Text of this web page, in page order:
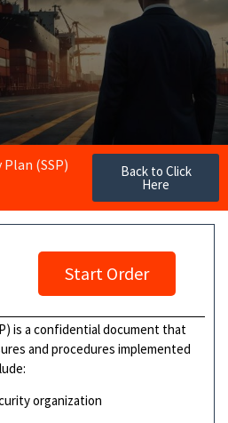
(SSP) Back to Click
Here
Start Order
is a confidential document that
and procedures implemented
organization